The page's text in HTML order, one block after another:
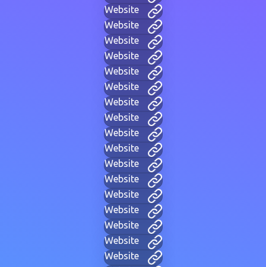
Website
Website
Website
Website
Website
Website
Website
Website
Website
Website
Website
Website
Website
Website
Website
Website
Website